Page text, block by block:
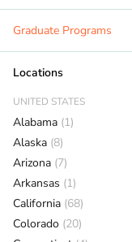
Graduate Programs
Locations
UNITED STATES
Alabama (1)
Alaska (8)
Arizona (7)
Arkansas (1)
California (68)
Colorado (20)